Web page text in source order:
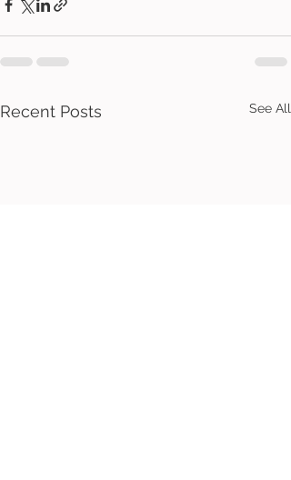
Recent Posts See All